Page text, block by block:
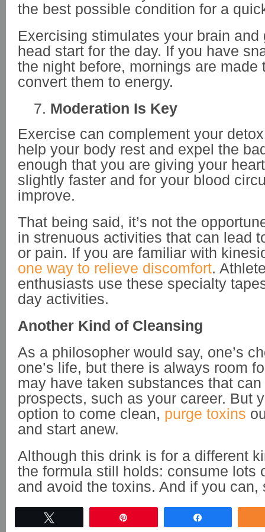
the best possible condition for a
Exercising stimulates your brain
head start for the day. If you have
the night before, mornings are made
convert them to energy.
Moderation Is Key
Exercise can complement your
help your body rest and expel the
enough that you are giving your
slightly faster and for your blood
improve.
That being said, it’s not the
in strenuous activities that can lead
or pain. If you are familiar with
one way to relieve discomfort.
enthusiasts use these specialty
day activities.
Another Kind of Cleansing
As a philosopher would say, one’s
one’s life, but there is always room
may have taken substances that
prospects, such as your career. But
option to come clean, purge toxins
and start anew.
Although this drink is for a different
the formula still holds: consume lots
and avoid the toxins. And if you